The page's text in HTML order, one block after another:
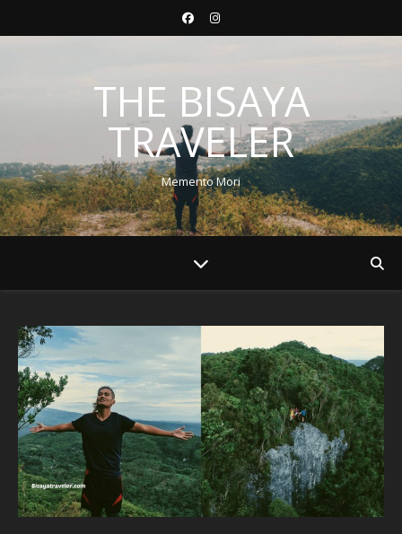
THE BISAYA
TRAVELER
Memento Mori